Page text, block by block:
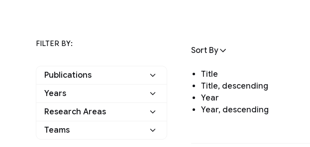
FILTER BY:
Publications
Years
Research Areas
Teams
Sort By
Title
Title, descending
Year
Year, descending